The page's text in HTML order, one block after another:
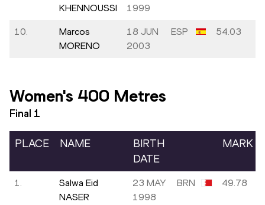
KHENNOUSSI
1999
10.
Marcos
MORENO
18 JUN
2003
ESP 54.03
Women's 400 Metres
Final 1
PLACE NAME
BIRTH
DATE
MARK
1.
Salwa Eid
NASER
23 MAY
1998
BRN 49.78